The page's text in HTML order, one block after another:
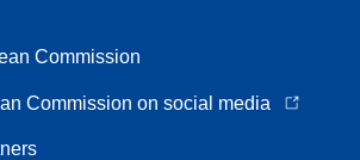
Commission
Commission on social media